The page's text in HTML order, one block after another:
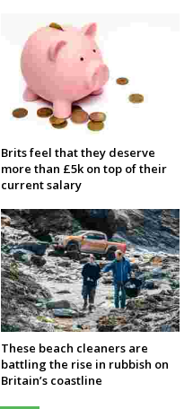
Brits feel that they deserve
more than £5k on top of their
current salary
These beach cleaners are
battling the rise in rubbish on
Britain’s coastline